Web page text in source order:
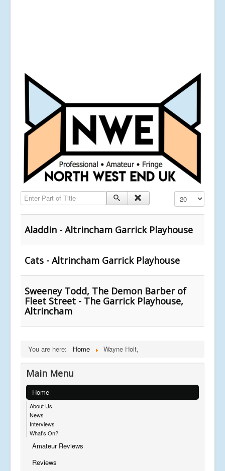
Enter Part of Title Display #
Aladdin - Altrincham Garrick Playhouse
Cats - Altrincham Garrick Playhouse
Sweeney Todd, The Demon Barber of
Fleet Street - The Garrick Playhouse,
Altrincham
You are here: Home Wayne Holt,
Main Menu
Home
About Us
News
Interviews
What's On?
Amateur Reviews
Reviews